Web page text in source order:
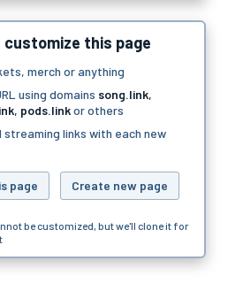
customize this page
merch or anything
using domains song.link,
, pods.linkor others
streaming links with each new
page Create new page
be customized, but we'll clone it for